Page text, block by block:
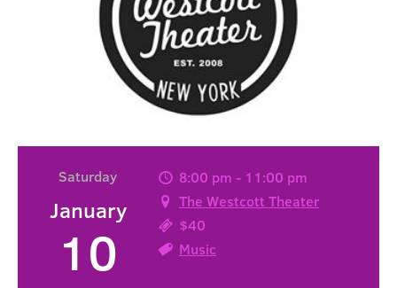
Saturday
January
10
8:00 pm - 11:00 pm
The Westcott Theater
$40
Music